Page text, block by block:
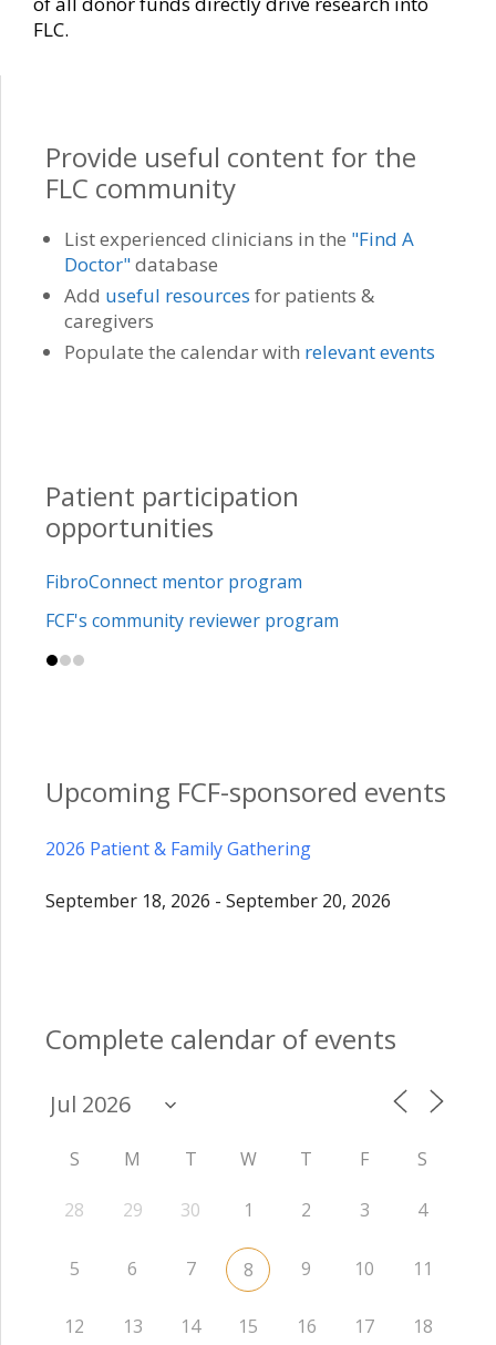
FLC.
Provide useful content for the
FLC community
List experienced clinicians in the "Find A
Doctor"database
Add useful resources for patients &
caregivers
Populate the calendar with relevant events
Patient participation
opportunities
FibroConnect mentor program
FCF's community reviewer program
Upcoming FCF-sponsored events
2026 Patient & Family Gathering
September 18, 2026 - September 20, 2026
Complete calendar of events
S M T W T F S
28 29 30 1 2 3 4
5 6 7 8 9 10 11
12 13 14 15 16 17 18